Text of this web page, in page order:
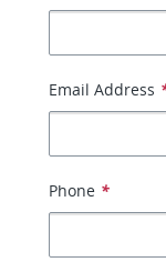
Email Address
Phone *